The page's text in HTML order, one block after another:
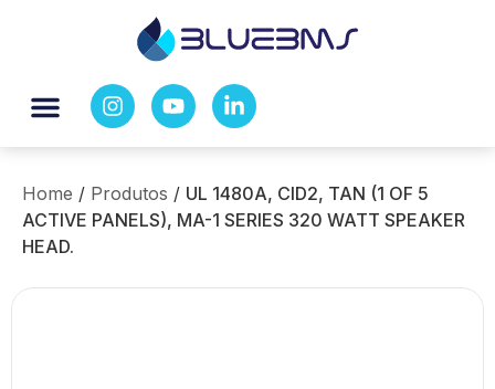
Home / Produtos / UL 1480A, CID2, TAN (1 OF 5
ACTIVE PANELS), MA-1 SERIES 320 WATT SPEAKER
HEAD.